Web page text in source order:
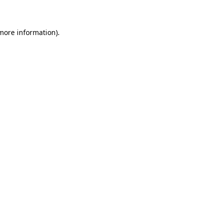
information).